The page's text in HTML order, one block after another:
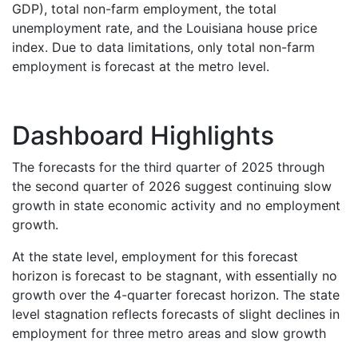
GDP), total non-farm employment, the total
unemployment rate, and the Louisiana house price
index. Due to data limitations, only total non-farm
employment is forecast at the metro level.
Dashboard Highlights
The forecasts for the third quarter of 2025 through
the second quarter of 2026 suggest continuing slow
growth in state economic activity and no employment
growth.
At the state level, employment for this forecast
horizon is forecast to be stagnant, with essentially no
growth over the 4-quarter forecast horizon. The state
level stagnation reflects forecasts of slight declines in
employment for three metro areas and slow growth